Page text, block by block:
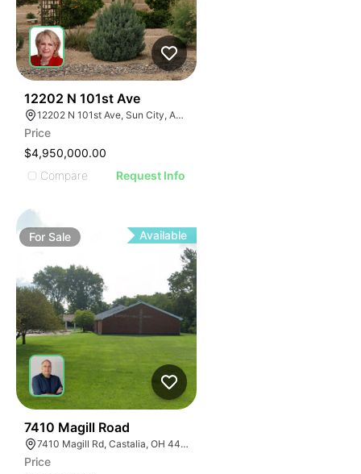
12202 N 101st Ave
12202 N 101st Ave, Sun City, AZ 85351
Price
$4,950,000.00
Compare
Request Info
For Sale Available
7410 Magill Road
7410 Magill Rd, Castalia, OH 44824
Price